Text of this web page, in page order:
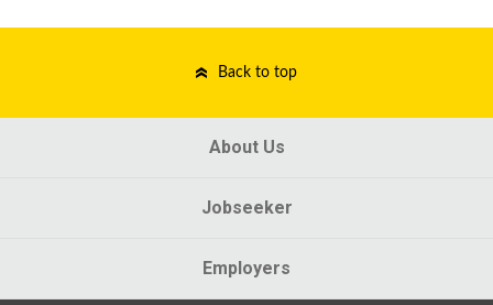
Back to top
About Us
Jobseeker
Employers